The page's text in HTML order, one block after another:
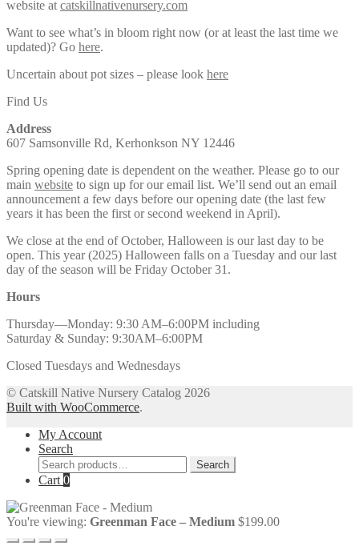
website at catskillnativenursery.com
Want to see what’s in bloom right now (or at least the last time we
updated)? Go here.
Uncertain about pot sizes – please look here
Find Us
Address
607 Samsonville Rd, Kerhonkson NY 12446
Spring opening date is dependent on the weather. Please go to our
main website to sign up for our email list. We’ll send out an email
announcement a few days before our opening date (the last few
years it has been the first or second weekend in April).
We close at the end of October, Halloween is our last day to be
open. This year (2025) Halloween falls on a Tuesday and our last
day of the season will be Friday October 31.
Hours
Thursday—Monday: 9:30 AM–6:00PM including
Saturday & Sunday: 9:30AM–6:00PM
Closed Tuesdays and Wednesdays
© Catskill Native Nursery Catalog 2026
Built with WooCommerce.
My Account
Search
Search
for:
Search
Cart 0
You're viewing: Greenman Face – Medium $199.00